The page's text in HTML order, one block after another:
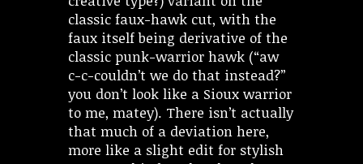
classic faux-hawk cut, with the
faux itself being derivative of the
classic punk-warrior hawk (“aw
c-c-couldn’t we do that instead?”
you don’t look like a Sioux warrior
to me, matey). There isn’t actually
that much of a deviation here,
more like a slight edit for stylish